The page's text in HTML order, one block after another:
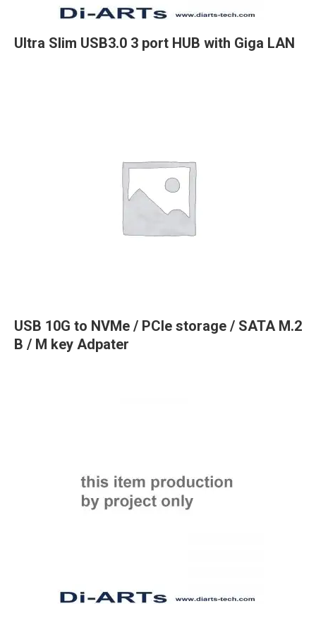
Ultra Slim USB3.0 3 port HUB with Giga LAN
USB 10G to NVMe / PCIe storage / SATA M.2
B / M key Adpater